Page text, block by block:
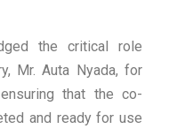
the critical role
Mr. Auta Nyada, for
that the co-
and ready for use